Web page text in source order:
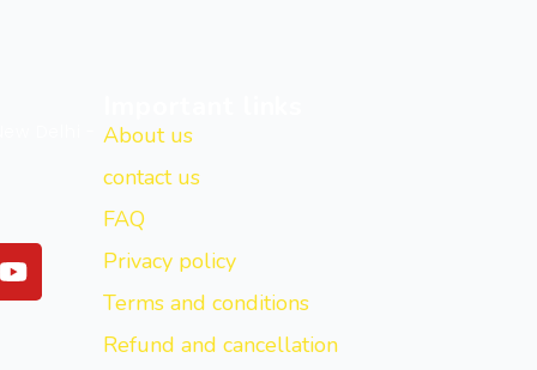
Y
o
About us
contact us
FAQ
Privacy policy
Terms and conditions
Refund and cancellation